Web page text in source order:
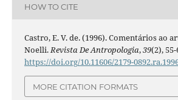
HOW TO CITE
Castro, E. V. de. (1996). Comentários ao
Noelli.Revista De Antropologia,39(2), 55-
https://doi.org/10.11606/2179-
MORE CITATION FORMATS